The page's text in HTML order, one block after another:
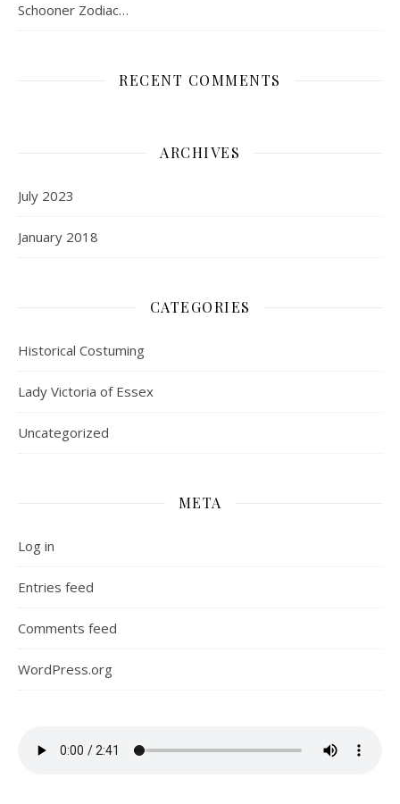
Schooner Zodiac…
RECENT COMMENTS
ARCHIVES
July 2023
January 2018
CATEGORIES
Historical Costuming
Lady Victoria of Essex
Uncategorized
META
Log in
Entries feed
Comments feed
WordPress.org